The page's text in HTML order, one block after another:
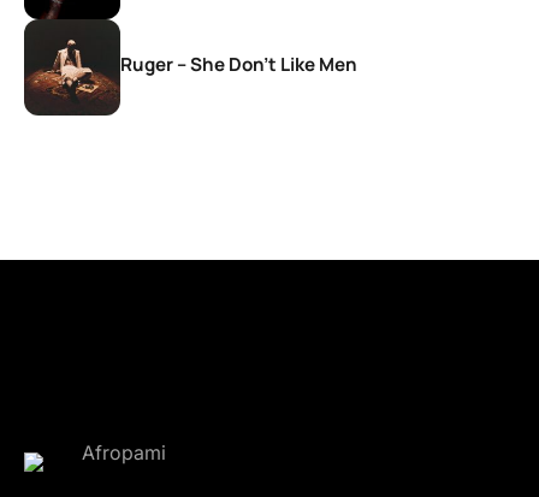
Ruger – She Don’t Like Men